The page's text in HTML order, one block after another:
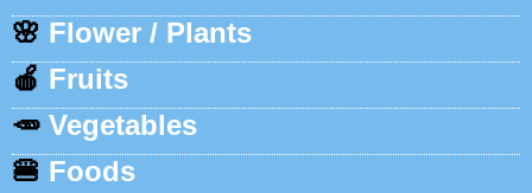
🌸 Flower / Plants
🍎 Fruits
🥕 Vegetables
🍔 Foods